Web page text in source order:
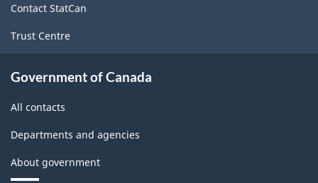
-
Contact StatCan
Trust Centre
Government of Canada
All contacts
Departments and agencies
About government